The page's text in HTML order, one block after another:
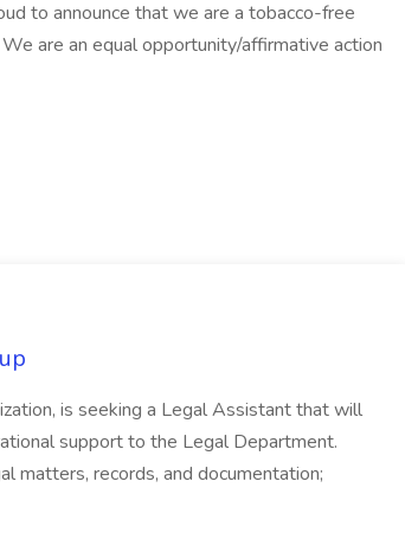
to announce that we are a tobacco-free
are an equal opportunity/affirmative action
is seeking a Legal Assistant that will
support to the Legal Department.
matters, records, and documentation;